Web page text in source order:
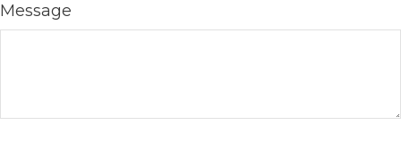
Message